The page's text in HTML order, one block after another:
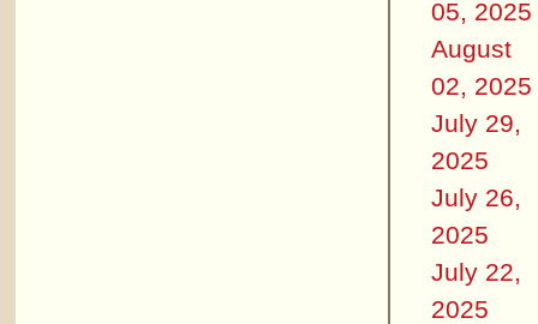
05, 2025
August
02, 2025
July 29,
2025
July 26,
2025
July 22,
2025